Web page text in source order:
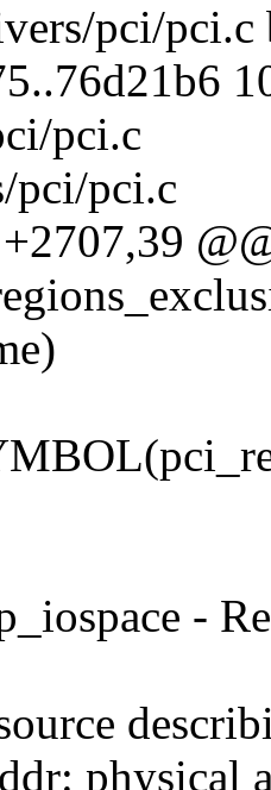
pci/pci.c
pci.c
pci/pci.c
-
physical